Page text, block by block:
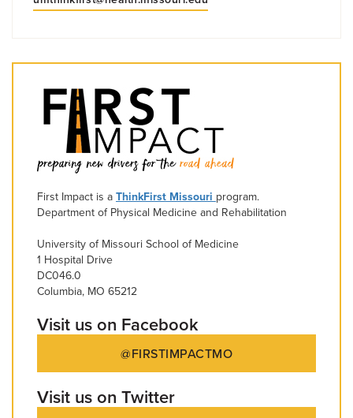
First Impact is a ThinkFirst Missouri program.
Department of Physical Medicine and Rehabilitation
University of Missouri School of Medicine
1 Hospital Drive
DC046.0
Columbia, MO 65212
Visit us on Facebook
@FIRSTIMPACTMO
Visit us on Twitter